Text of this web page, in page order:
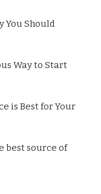
You Should
Way to Start
is Best for Your
best source of